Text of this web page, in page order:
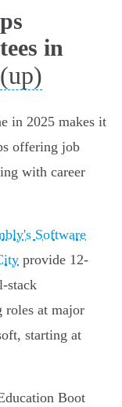
in
(up)
in 2025 makes it
offering job
with career
Software
provide 12-
stack
roles at major
starting at
Boot